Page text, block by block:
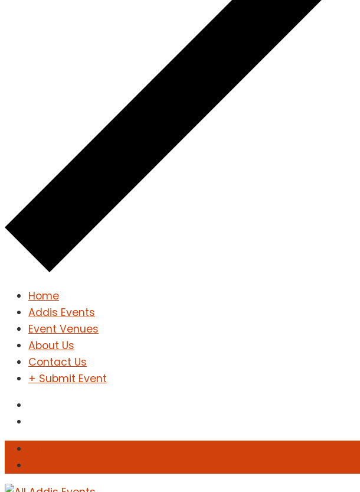
Home
Addis Events
Event Venues
About Us
Contact Us
+ Submit Event